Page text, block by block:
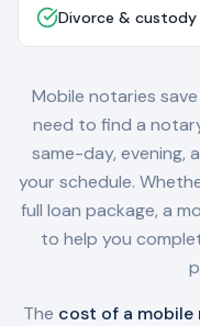
Divorce &
Mobile notaries
need to find a
same-day, evening,
your schedule.
full loan package, a
to help you
The cost of a mobile